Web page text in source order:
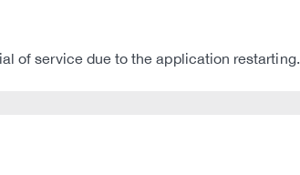
of service due to the application restarting.